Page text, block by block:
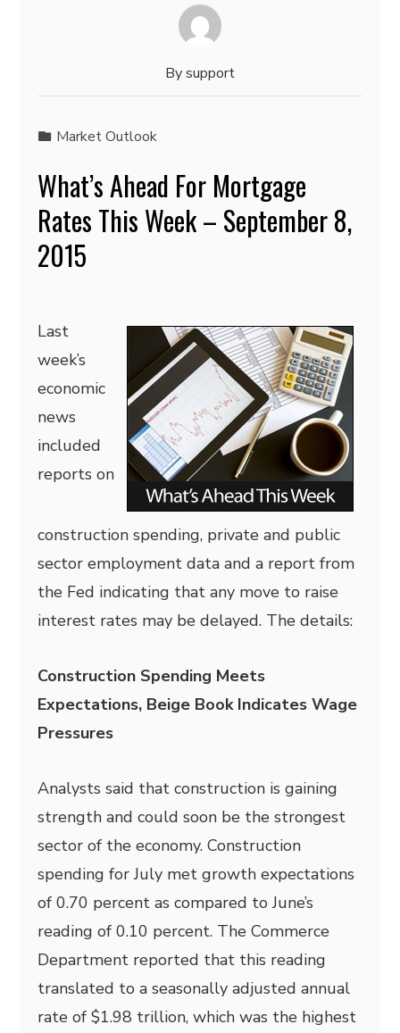
Bysupport
Market Outlook
What’s Ahead For Mortgage
Rates This Week – September 8,
2015
Last
week’s
economic
news
included
reports on
construction spending, private and public
sector employment data and a report from
the Fed indicating that any move to raise
interest rates may be delayed. The details:
Construction Spending Meets
Expectations, Beige Book Indicates Wage
Pressures
Analysts said that construction is gaining
strength and could soon be the strongest
sector of the economy. Construction
spending for July met growth expectations
of 0.70 percent as compared to June’s
reading of 0.10 percent. The Commerce
Department reported that this reading
translated to a seasonally adjusted annual
rate of $1.98 trillion, which was the highest